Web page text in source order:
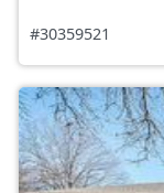
#30359521